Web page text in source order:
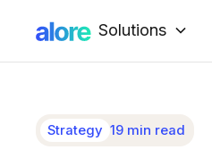
Solutions
Strategy 19 min read